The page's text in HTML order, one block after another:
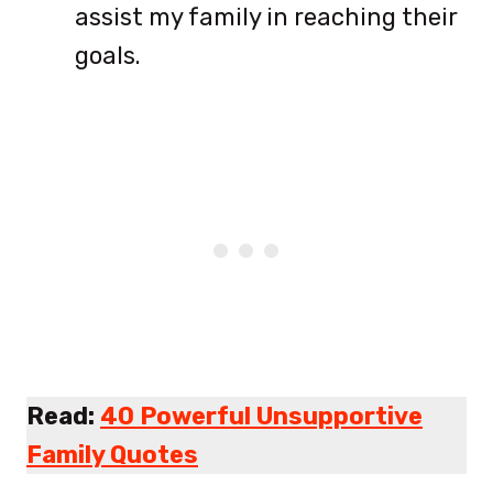
assist my family in reaching their
goals.
Read: 40 Powerful Unsupportive
Family Quotes